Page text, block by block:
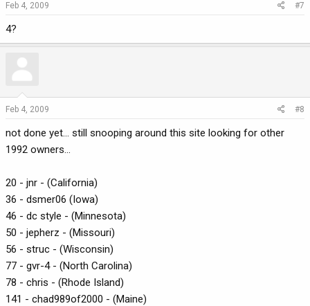
Feb 4, 2009 #7
4?
Feb 4, 2009 #8
not done yet... still snooping around this site looking for other
1992 owners...
20 - jnr - (California)
36 - dsmer06 (Iowa)
46 - dc style - (Minnesota)
50 - jepherz - (Missouri)
56 - struc - (Wisconsin)
77 - gvr-4 - (North Carolina)
78 - chris - (Rhode Island)
141 - chad989of2000 - (Maine)